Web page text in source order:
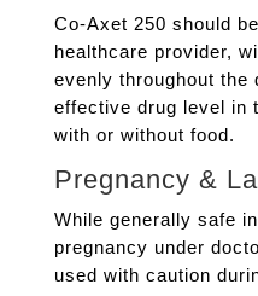
Co-Axet 250 should
healthcare provider,
evenly throughout the
effective drug level in
with or without food.
Pregnancy &
While generally safe
pregnancy under
used with caution